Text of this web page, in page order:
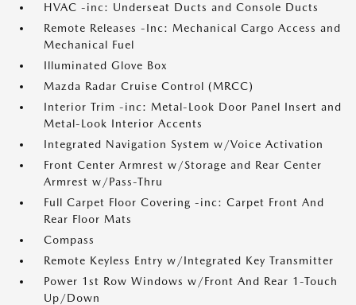
HVAC -inc: Underseat Ducts and Console Ducts
Remote Releases -Inc: Mechanical Cargo Access and
Mechanical Fuel
Illuminated Glove Box
Mazda Radar Cruise Control (MRCC)
Interior Trim -inc: Metal-Look Door Panel Insert and
Metal-Look Interior Accents
Integrated Navigation System w/Voice Activation
Front Center Armrest w/Storage and Rear Center
Armrest w/Pass-Thru
Full Carpet Floor Covering -inc: Carpet Front And
Rear Floor Mats
Compass
Remote Keyless Entry w/Integrated Key Transmitter
Power 1st Row Windows w/Front And Rear 1-Touch
Up/Down